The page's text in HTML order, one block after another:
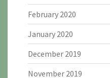
February 2020
January 2020
December 2019
November 2019